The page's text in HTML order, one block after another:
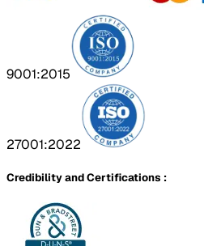
9001:2015
27001:2022
Credibility and Certifications :